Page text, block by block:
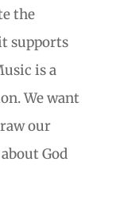
the
supports
is a
We want
our
God